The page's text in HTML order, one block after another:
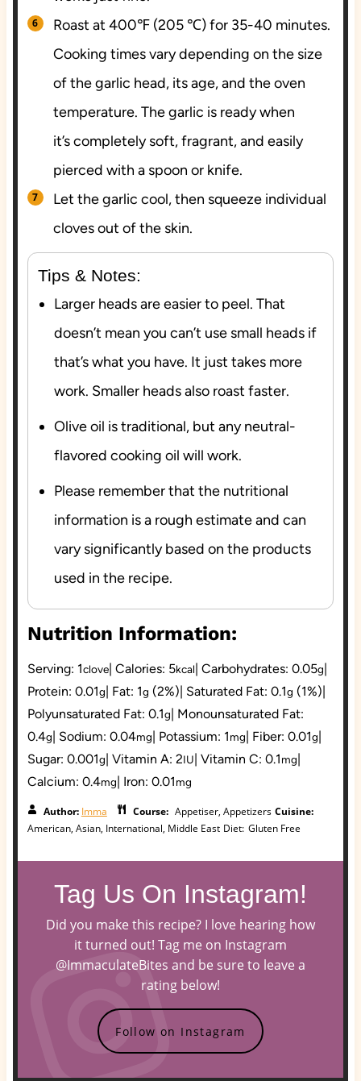
Roast at 400℉ (205 ℃) for 35-40 minutes.
Cooking times vary depending on the size
of the garlic head, its age, and the oven
temperature. The garlic is ready when
it’s completely soft, fragrant, and easily
pierced with a spoon or knife.
Let the garlic cool, then squeeze individual
cloves out of the skin.
Tips & Notes:
Larger heads are easier to peel. That
doesn’t mean you can’t use small heads if
that’s what you have. It just takes more
work. Smaller heads also roast faster.
Olive oil is traditional, but any neutral-
flavored cooking oil will work.
Please remember that the nutritional
information is a rough estimate and can
vary significantly based on the products
used in the recipe.
Nutrition Information:
Serving: 1clove| Calories: 5kcal Carbohydrates: 0.05g
Protein: 0.01g Fat: 1g (2%) Saturated Fat: 0.1g (1%)
Polyunsaturated Fat: 0.1g
Monounsaturated Fat:
0.4g Sodium: 0.04mg Potassium: 1mg Fiber: 0.01g
Sugar: 0.001g Vitamin A: 2IU Vitamin C: 0.1mg
Calcium: 0.4mg Iron: 0.01mg
Author: Imma Course: Appetiser, Appetizers Cuisine:
American, Asian, International, Middle East Diet: Gluten Free
Tag Us On Instagram!
Did you make this recipe? I love hearing how
it turned out! Tag me on Instagram
@ImmaculateBites and be sure to leave a
rating below!
Follow on Instagram